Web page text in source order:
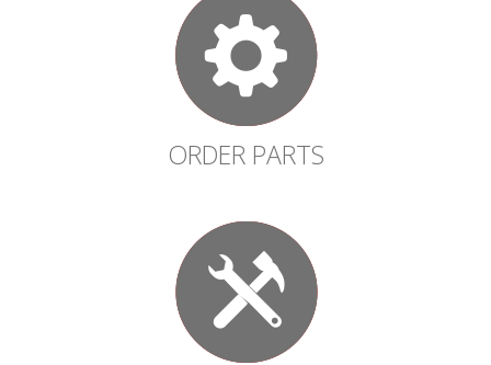
ORDER PARTS